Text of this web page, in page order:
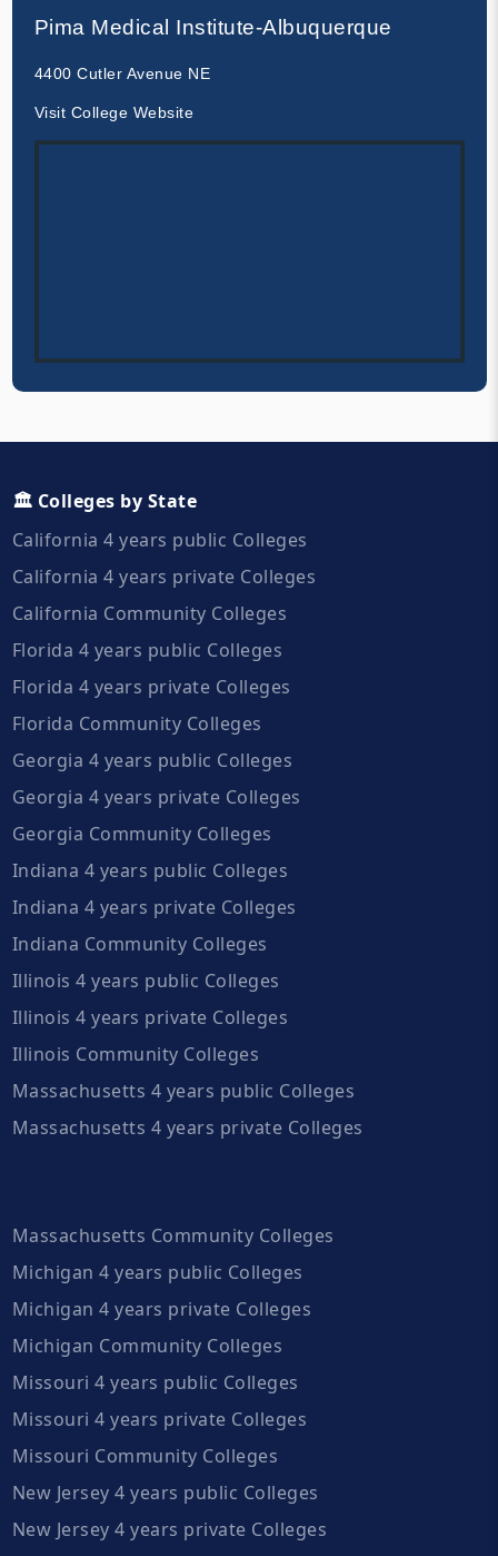
Pima Medical Institute-Albuquerque
4400 Cutler Avenue NE
Visit College Website
🏛️ Colleges by State
California 4 years public Colleges
California 4 years private Colleges
California Community Colleges
Florida 4 years public Colleges
Florida 4 years private Colleges
Florida Community Colleges
Georgia 4 years public Colleges
Georgia 4 years private Colleges
Georgia Community Colleges
Indiana 4 years public Colleges
Indiana 4 years private Colleges
Indiana Community Colleges
Illinois 4 years public Colleges
Illinois 4 years private Colleges
Illinois Community Colleges
Massachusetts 4 years public Colleges
Massachusetts 4 years private Colleges
Massachusetts Community Colleges
Michigan 4 years public Colleges
Michigan 4 years private Colleges
Michigan Community Colleges
Missouri 4 years public Colleges
Missouri 4 years private Colleges
Missouri Community Colleges
New Jersey 4 years public Colleges
New Jersey 4 years private Colleges